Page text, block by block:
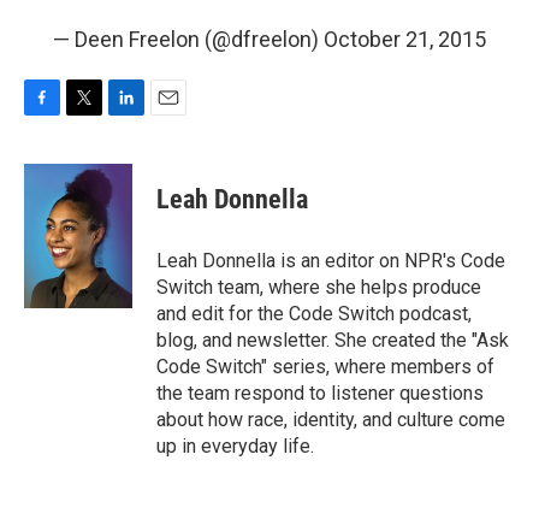
— Deen Freelon (@dfreelon) October 21, 2015
c
k
i
t
t
e
r
n
k
e
d
n
Leah Donnella
Leah Donnella is an editor on NPR's Code
Switch team, where she helps produce
and edit for the Code Switch podcast,
blog, and newsletter. She created the "Ask
Code Switch" series, where members of
the team respond to listener questions
about how race, identity, and culture come
up in everyday life.